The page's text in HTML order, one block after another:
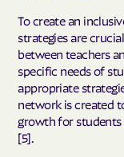
To create an
strategies are
between teachers
specific needs of
appropriate
network is created
growth for
[5].